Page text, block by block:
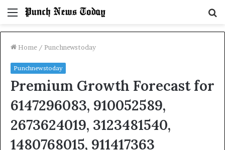
Menu
Home / Punchnewstoday
Punchnewstoday
Premium Growth Forecast for
6147296083, 910052589,
2673624019, 3123481540,
1480768015, 911417363